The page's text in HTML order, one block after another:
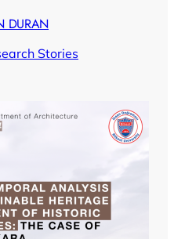
DURAN
Stories